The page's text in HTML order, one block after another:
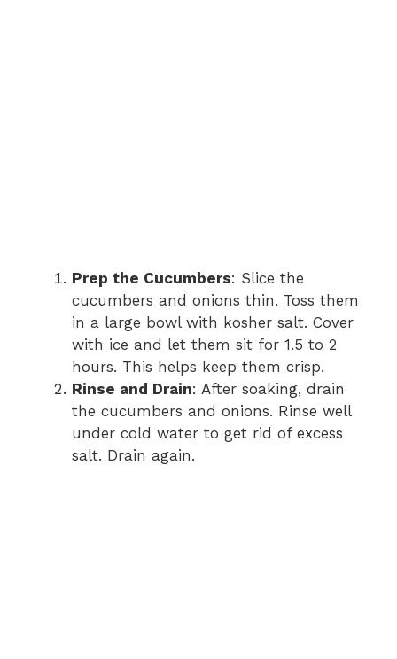
Prep the Cucumbers: Slice the
cucumbers and onions thin. Toss them
in a large bowl with kosher salt. Cover
with ice and let them sit for 1.5 to 2
hours. This helps keep them crisp.
Rinse and Drain: After soaking, drain
the cucumbers and onions. Rinse well
under cold water to get rid of excess
salt. Drain again.